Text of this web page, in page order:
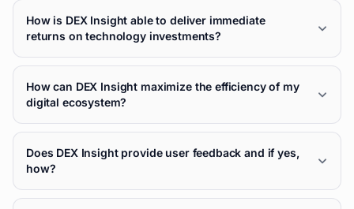
How is DEX Insight able to deliver immediate
returns on technology investments?
How can DEX Insight maximize the efficiency of my
digital ecosystem?
Does DEX Insight provide user feedback and if yes,
how?